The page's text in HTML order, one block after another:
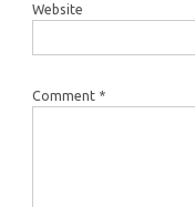
Website
Comment *